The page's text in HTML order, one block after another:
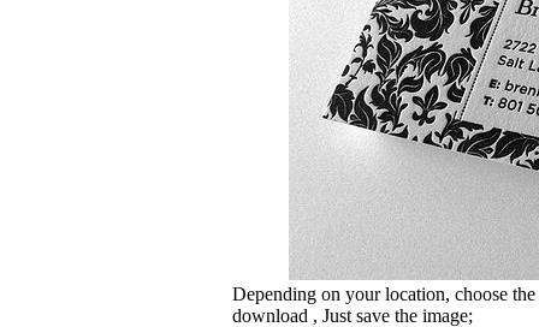
Depending on your location, choose
download , Just save the image;